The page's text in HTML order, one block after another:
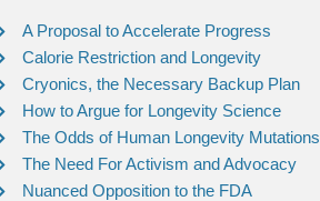
A Proposal to Accelerate Progress
Calorie Restriction and Longevity
Cryonics, the Necessary Backup Plan
How to Argue for Longevity Science
The Odds of Human Longevity Mutations
The Need For Activism and Advocacy
Nuanced Opposition to the FDA